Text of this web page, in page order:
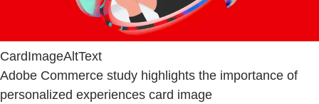
CardImageAltText
Adobe Commerce study highlights the importance of
personalized experiences card image